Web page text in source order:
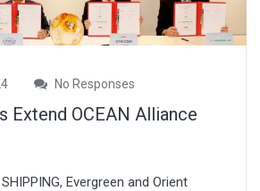
No Responses
Extend OCEAN Alliance
Evergreen and Orient